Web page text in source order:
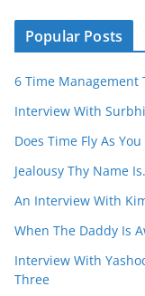
Popular Posts
6 Time Management
Interview With
Does Time Fly As
Jealousy Thy Name
An Interview With
When The Daddy Is
Interview With
Three